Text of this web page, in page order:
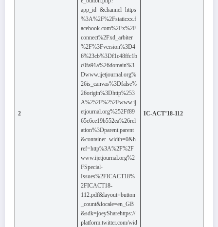
2
app_id=&channel=https
%3A%2F%2Fstaticxx.f
acebook.com%2Fx%2F
connect%2Fxd_arbiter
%2F%3Fversion%3D4
6%23cb%3Df1c48ffc1b
c0fa91a%26domain%3
Dwww.ijetjournal.org%
26is_canvas%3Dfalse%
26origin%3Dhttp%253
A%252F%252Fwww.ij
etjournal.org%252Ff89
65c6ce19b552ea%26rel
ation%3Dparent.parent
&container_width=0&h
ref=http%3A%2F%2F
www.ijetjournal.org%2
FSpecial-
Issues%2FICACT18%
2FICACT18-
112.pdf&layout=button
_count&locale=en_GB
&sdk=joeySharehttps://
platform.twitter.com/wid
IC-ACT’18-112